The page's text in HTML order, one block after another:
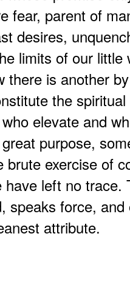
fear, parent of
desires,
limits of our little
there is another
the
elevate and
purpose,
brute exercise of
have left no trace.
speaks force,
attribute.